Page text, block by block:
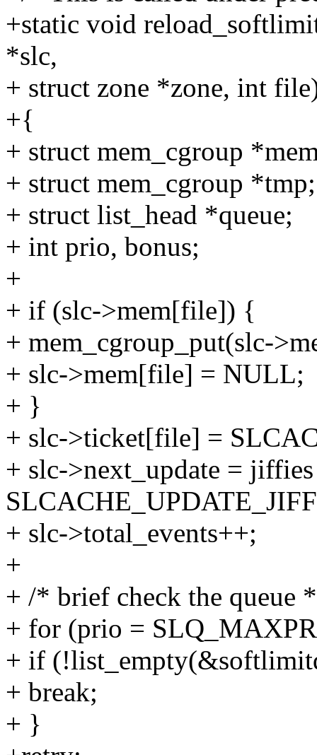
+static void
*slc,
+ struct zone *zone, int
+{
+ struct mem_cgroup
+ struct mem_cgroup *tmp;
+ struct list_head *queue;
+ int prio, bonus;
+
+ if (slc->mem[file]) {
+ mem_cgroup_put(slc-
+ slc->mem[file] = NULL;
+ }
+ slc->ticket[file] =
+ slc->next_update =
+ slc->total_events++;
+
+ /* brief check the queue
+ for (prio =
+ if
+ break;
+ }